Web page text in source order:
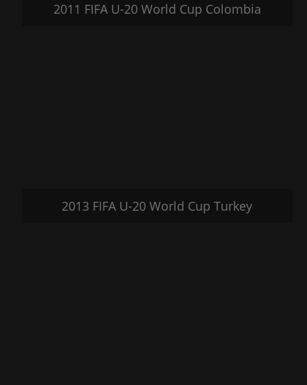
2011 FIFA U-20 World Cup Colombia
2013 FIFA U-20 World Cup Turkey